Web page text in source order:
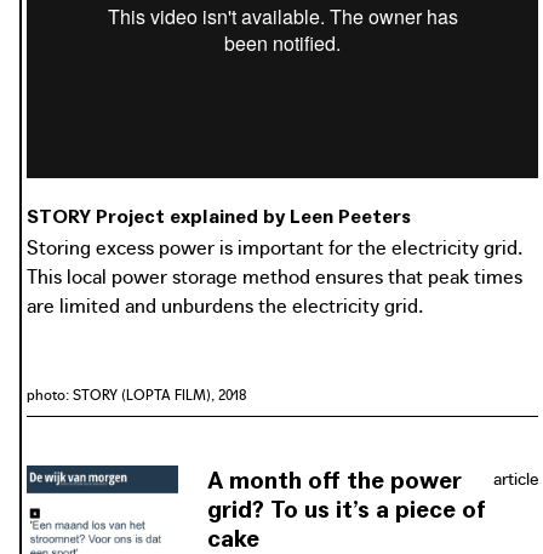
horizon2020-story.eu
STORY Project explained by Leen Peeters
Storing excess power is important for the electricity grid.
This local power storage method ensures that peak times
are limited and unburdens the electricity grid.
photo: STORY (LOPTA FILM), 2018
article
A month off the power
grid? To us it’s a piece of
cake